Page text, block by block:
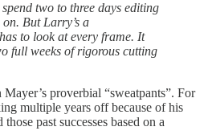
two to three days editing
But Larry’s a
to look at every frame. It
full weeks of rigorous cutting
proverbial “sweatpants”. For
multiple years off because of his
past successes based on a